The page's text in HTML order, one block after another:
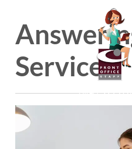
Direct:
Service